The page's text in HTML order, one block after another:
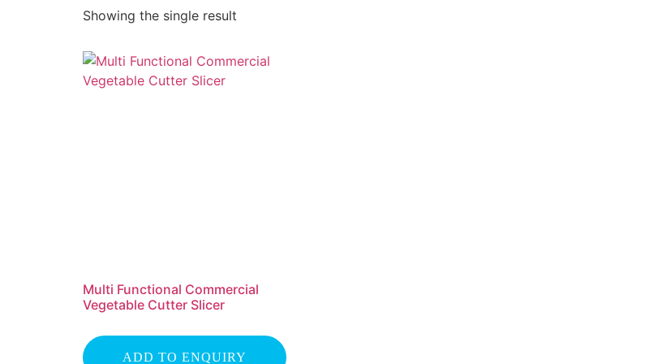
Showing the single result
Multi Functional Commercial
Vegetable Cutter Slicer
ADD TO ENQUIRY